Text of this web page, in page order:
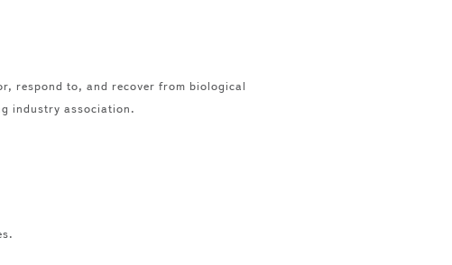
respond to, and recover from biological
industry association.